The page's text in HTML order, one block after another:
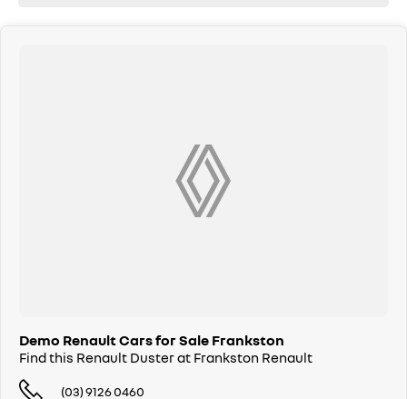
Demo Renault Cars for Sale Frankston
Find this Renault Duster at Frankston Renault
(03) 9126 0460